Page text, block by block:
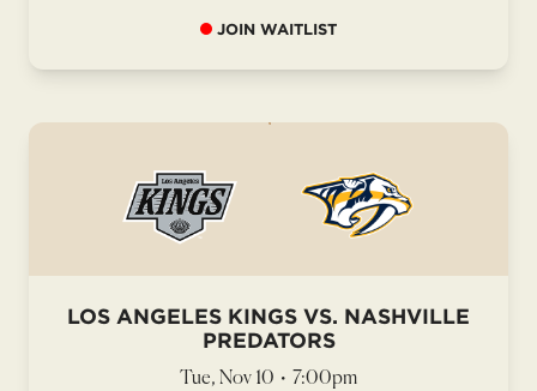
JOIN WAITLIST
LOS ANGELES KINGS VS. NASHVILLE
PREDATORS
Tue, Nov 10 • 7:00pm